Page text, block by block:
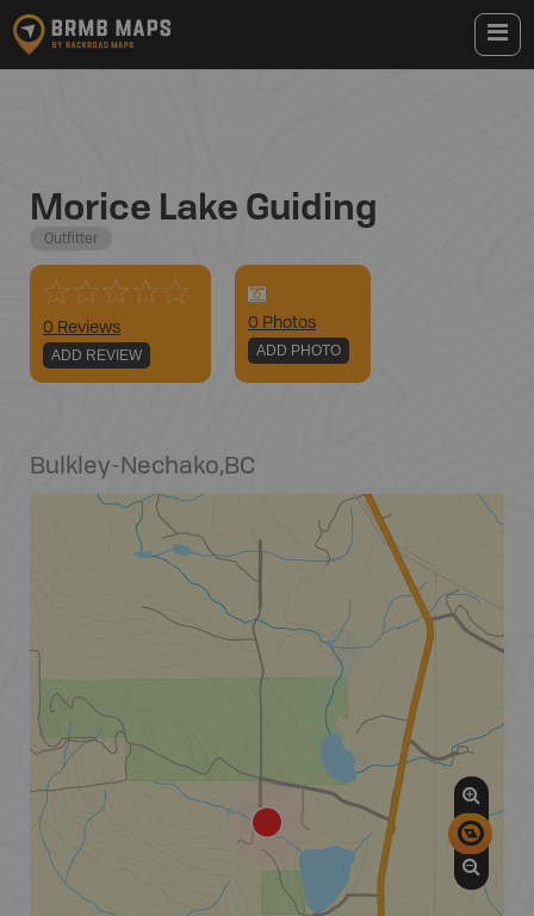
Morice Lake Guiding
Outfitter
0 Reviews
ADD REVIEW
0 Photos
ADD PHOTO
Bulkley-Nechako,BC